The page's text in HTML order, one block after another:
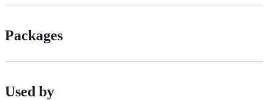
Packages
Used by